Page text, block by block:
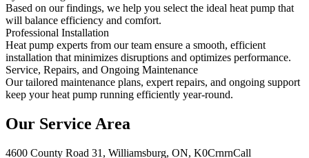
Based on our findings, we help you select the ideal heat pump that
will balance efficiency and comfort.
Professional Installation
Heat pump experts from our team ensure a smooth, efficient
installation that minimizes disruptions and optimizes performance.
Service, Repairs, and Ongoing Maintenance
Our tailored maintenance plans, expert repairs, and ongoing support
keep your heat pump running efficiently year-round.
Our Service Area
4600 County Road 31, Williamsburg, ON, K0CrnrnCall